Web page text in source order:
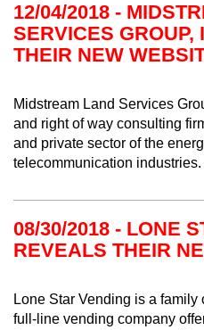
12/04/2018 -
SERVICES GROUP,
THEIR NEW
Midstream Land Services
and right of way consulting
and private sector of the
telecommunication industries.
08/30/2018 - LONE
REVEALS THEIR
Lone Star Vending is a
full-line vending company